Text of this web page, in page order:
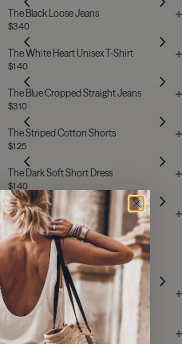
The Black Loose Jeans
$340
The White Heart Unisex T-Shirt
$140
The Blue Cropped Straight Jeans
$310
The Striped Cotton Shorts
$125
The Dark Soft Short Dress
$140
The Black Cropped Straight Jeans
$310
The Cuff
Stainless Steel
The Dark Throw-On Knit Sweater